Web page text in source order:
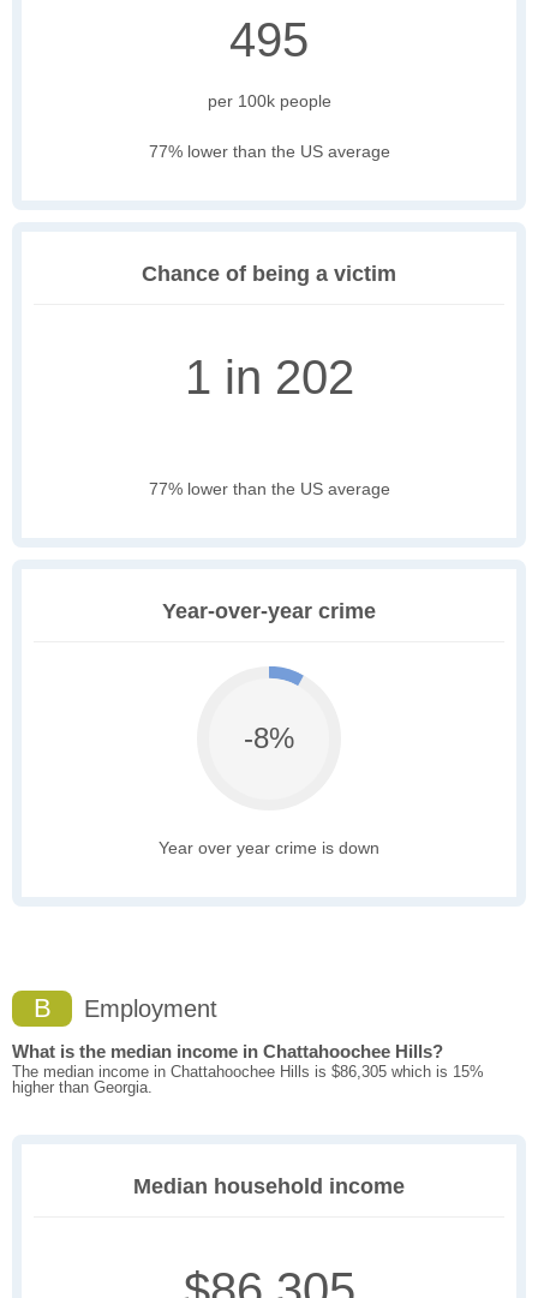
495
per 100k people
77% lower than the US average
Chance of being a victim
1 in 202
77% lower than the US average
Year-over-year crime
-8%
Year over year crime is down
B Employment
What is the median income in Chattahoochee Hills?
The median income in Chattahoochee Hills is $86,305 which is 15%
higher than Georgia.
Median household income